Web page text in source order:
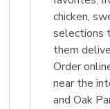
chicken,
selections
them
Order
near the
and Oak